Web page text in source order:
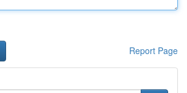
Report Page